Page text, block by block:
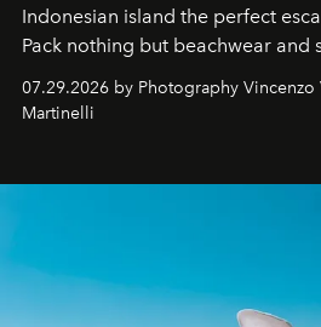
Indonesian island the perfect
Pack nothing but beachwear and
07.29.2026 by Photography
Martinelli